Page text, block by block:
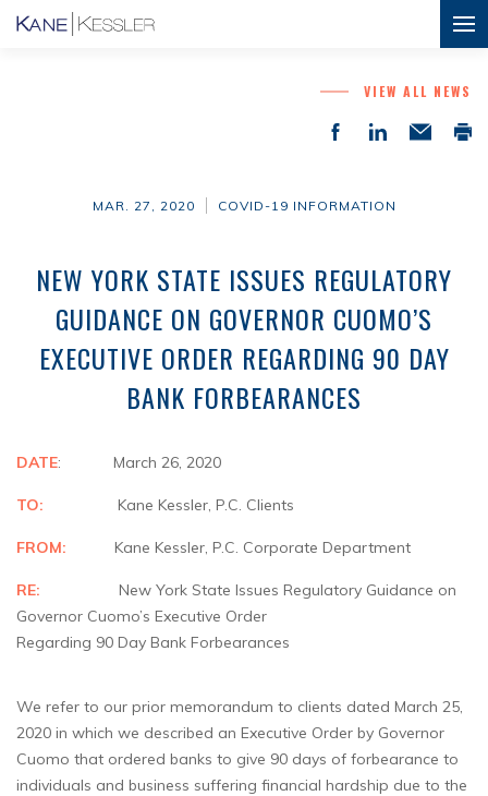
VIEW ALL NEWS
MAR. 27, 2020 COVID-19 INFORMATION
NEW YORK STATE ISSUES REGULATORY
GUIDANCE ON GOVERNOR CUOMO’S
EXECUTIVE ORDER REGARDING 90 DAY
BANK FORBEARANCES
DATE: March 26, 2020
TO: Kane Kessler, P.C. Clients
FROM: Kane Kessler, P.C. Corporate Department
RE: New York State Issues Regulatory Guidance on
Governor Cuomo’s Executive Order
Regarding 90 Day Bank Forbearances
We refer to our prior memorandum to clients dated March 25,
2020 in which we described an Executive Order by Governor
Cuomo that ordered banks to give 90 days of forbearance to
individuals and business suffering financial hardship due to the